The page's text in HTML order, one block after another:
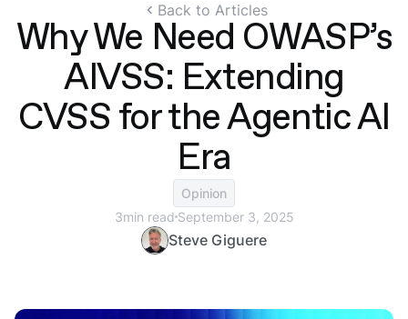
Back to Articles
Why We Need OWASP’s
AIVSS: Extending
CVSS for the Agentic AI
Era
Opinion
3min read September 3, 2025
Steve Giguere